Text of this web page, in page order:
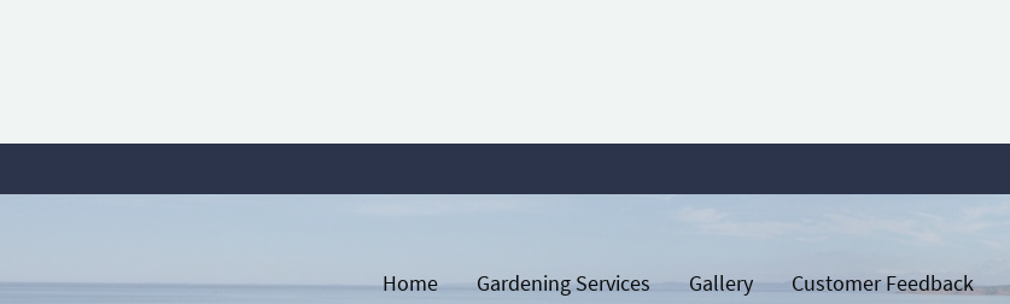
Home Gardening Services Gallery Customer Feedback